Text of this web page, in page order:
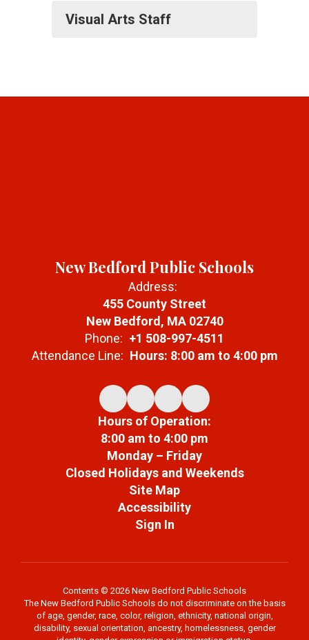
Visual Arts Staff
New Bedford Public Schools
Address:
455 County Street
New Bedford, MA 02740
Phone: +1 508-997-4511
Attendance Line: Hours: 8:00 am to 4:00 pm
Hours of Operation:
8:00 am to 4:00 pm
Monday – Friday
Closed Holidays and Weekends
Site Map
Accessibility
Sign In
Contents © 2026 New Bedford Public Schools
The New Bedford Public Schools do not discriminate on the basis
of age, gender, race, color, religion, ethnicity, national origin,
disability, sexual orientation, ancestry, homelessness, gender